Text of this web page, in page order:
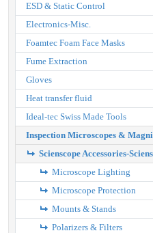
ESD & Static Control
Electronics-Misc.
Foamtec Foam Face Masks
Fume Extraction
Gloves
Heat transfer fluid
Ideal-tec Swiss Made Tools
Inspection Microscopes &
Scienscope Accessories-
Microscope Lighting
Microscope Protection
Mounts & Stands
Polarizers & Filters